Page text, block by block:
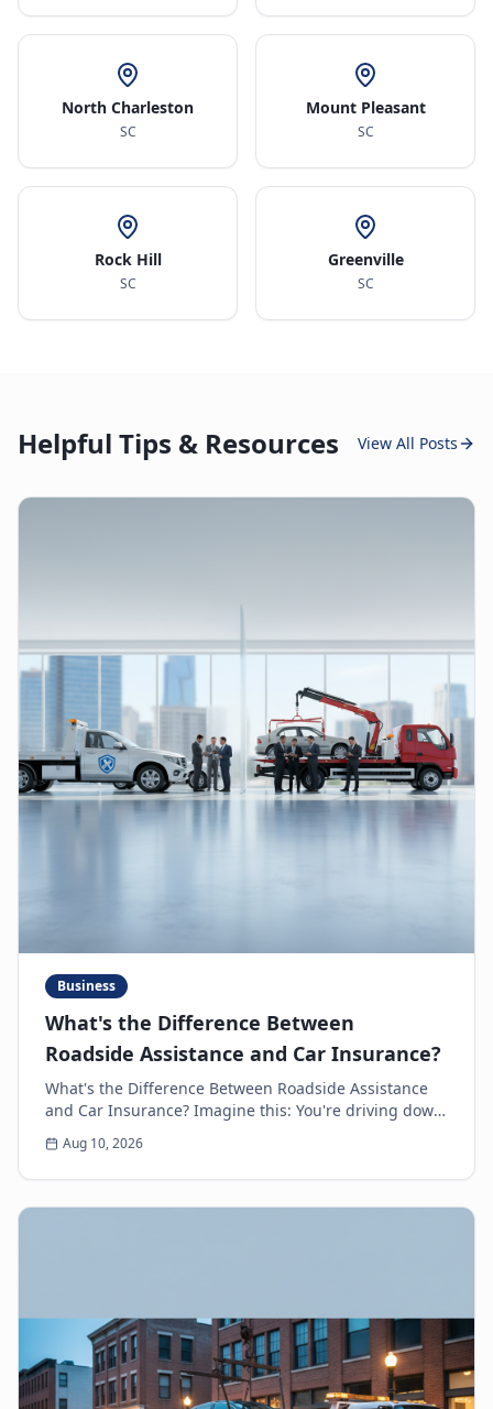
North Charleston
SC
Mount Pleasant
SC
Rock Hill
SC
Greenville
SC
Helpful Tips & Resources View All Posts
Business
What's the Difference Between
Roadside Assistance and Car Insurance?
What's the Difference Between Roadside Assistance
and Car Insurance? Imagine this: You're driving down
the highway, minding your own business, when s...
Aug 10, 2026